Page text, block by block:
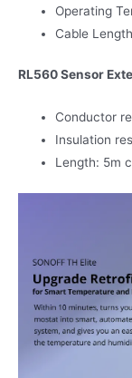
Operating
Cable
RL560 Sensor
Conductor
Insulation
Length: 5m